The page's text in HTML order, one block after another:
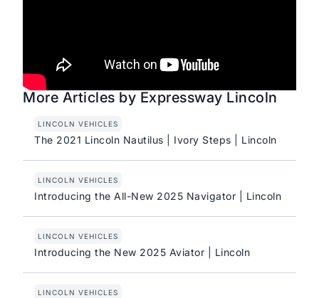
More Articles by Expressway Lincoln
LINCOLN VEHICLES
The 2021 Lincoln Nautilus | Ivory Steps | Lincoln
LINCOLN VEHICLES
Introducing the All-New 2025 Navigator | Lincoln
LINCOLN VEHICLES
Introducing the New 2025 Aviator | Lincoln
LINCOLN VEHICLES